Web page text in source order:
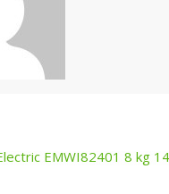
EMWI82401 8 kg